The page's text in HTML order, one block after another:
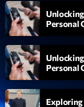
Personal
Personal